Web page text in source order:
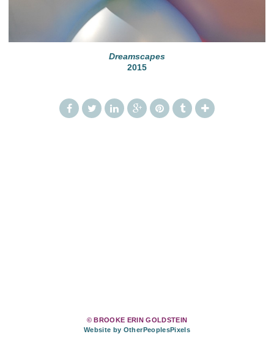
Dreamscapes
2015
© BROOKE ERIN GOLDSTEIN
Website by OtherPeoplesPixels